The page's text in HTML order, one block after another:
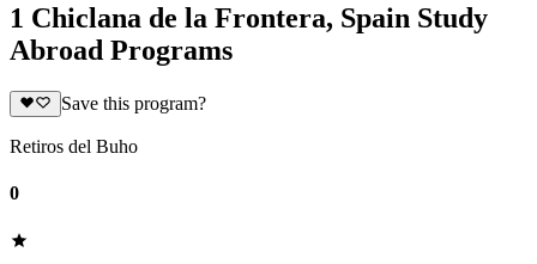
1 Chiclana de la Frontera, Spain Study
Abroad Programs
Save this program?
Retiros del Buho
0